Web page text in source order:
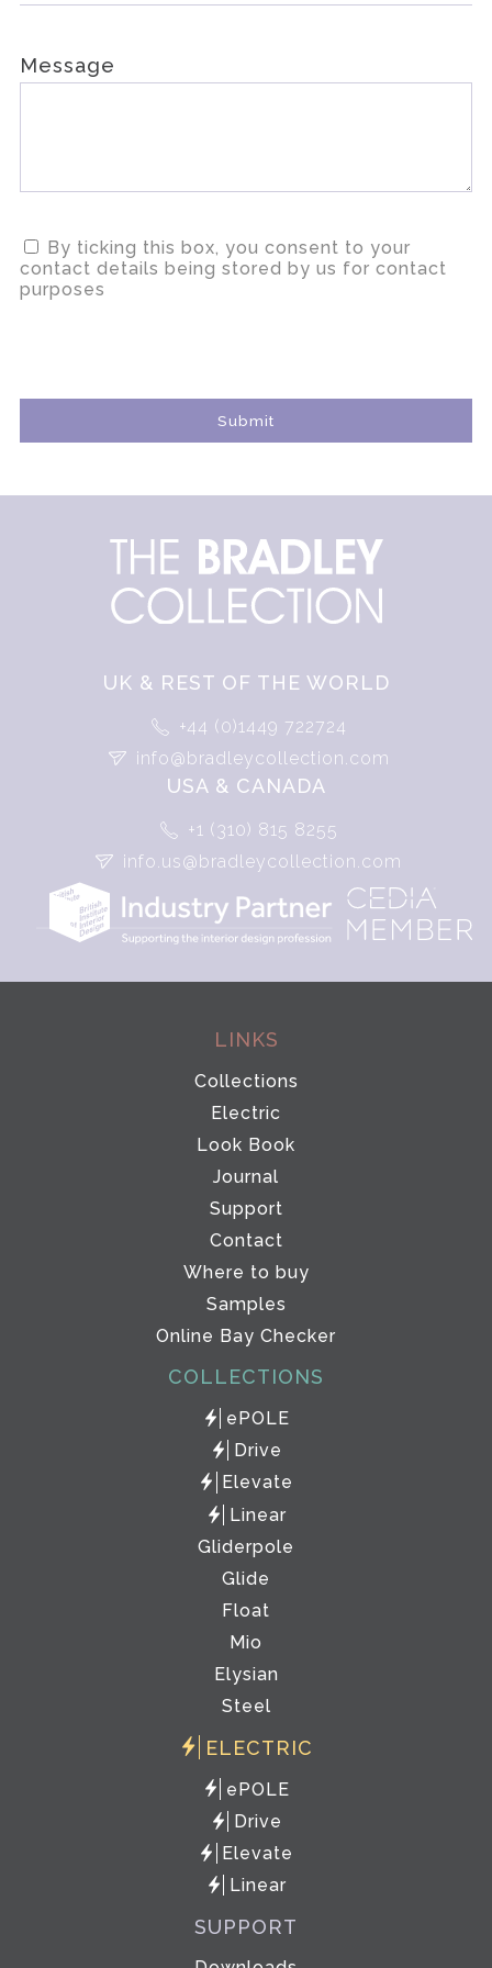
Message
By ticking this box, you consent to your
contact details being stored by us for contact
purposes
UK & REST OF THE WORLD
+44 (0)1449 722724
info@bradleycollection.com
USA & CANADA
+1 (310) 815 8255
info.us@bradleycollection.com
LINKS
Collections
Electric
Look Book
Journal
Support
Contact
Where to buy
Samples
Online Bay Checker
COLLECTIONS
ePOLE
Drive
Elevate
Linear
Gliderpole
Glide
Float
Mio
Elysian
Steel
ELECTRIC
ePOLE
Drive
Elevate
Linear
SUPPORT